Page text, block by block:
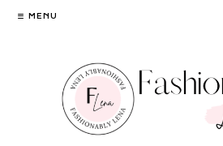
Skip
MENU